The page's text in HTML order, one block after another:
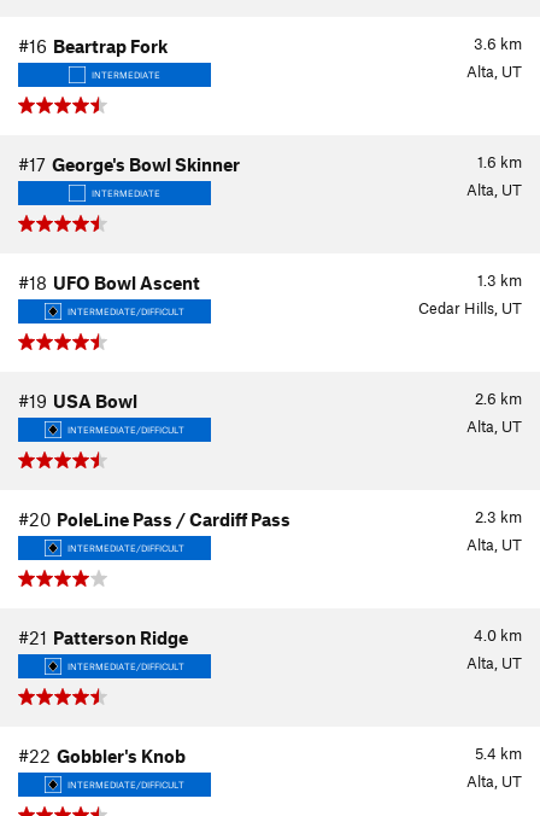
3.6 km
#16 Beartrap Fork
INTERMEDIATE Alta, UT
1.6 km
#17 George's Bowl Skinner
INTERMEDIATE Alta, UT
1.3 km
#18 UFO Bowl Ascent
INTERMEDIATE/DIFFICULT Cedar Hills, UT
2.6 km
#19 USA Bowl
INTERMEDIATE/DIFFICULT Alta, UT
2.3 km
#20 PoleLine Pass / Cardiff Pass
INTERMEDIATE/DIFFICULT Alta, UT
4.0 km
#21 Patterson Ridge
INTERMEDIATE/DIFFICULT Alta, UT
5.4 km
#22 Gobbler's Knob
INTERMEDIATE/DIFFICULT Alta, UT